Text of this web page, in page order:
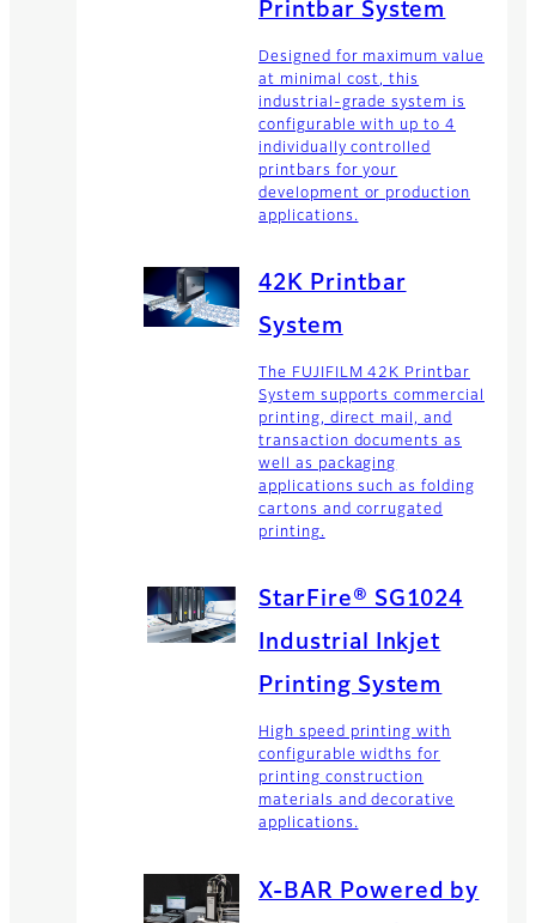
Printbar System
Designed for maximum value
at minimal cost, this
industrial-grade system is
configurable with up to 4
individually controlled
printbars for your
development or production
applications.
42K Printbar
System
The FUJIFILM 42K Printbar
System supports commercial
printing, direct mail, and
transaction documents as
well as packaging
applications such as folding
cartons and corrugated
printing.
StarFire® SG1024
Industrial Inkjet
Printing System
High speed printing with
configurable widths for
printing construction
materials and decorative
applications.
X-BAR Powered by